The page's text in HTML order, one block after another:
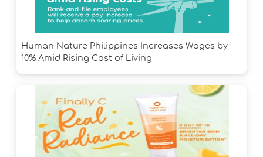
Human Nature Philippines Increases Wages by
10% Amid Rising Cost of Living